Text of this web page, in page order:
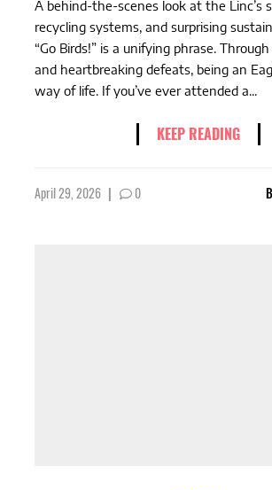
A behind-the-scenes look at the Linc’s
recycling systems, and surprising
“Go Birds!” is a unifying phrase.
and heartbreaking defeats, being an
way of life. If you’ve ever attended a...
KEEP READING
April 29, 2026 | 0